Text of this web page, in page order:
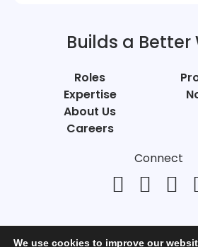
Builds a Better
Roles
Expertise
About Us
Careers
Connect
We use cookies to improve our